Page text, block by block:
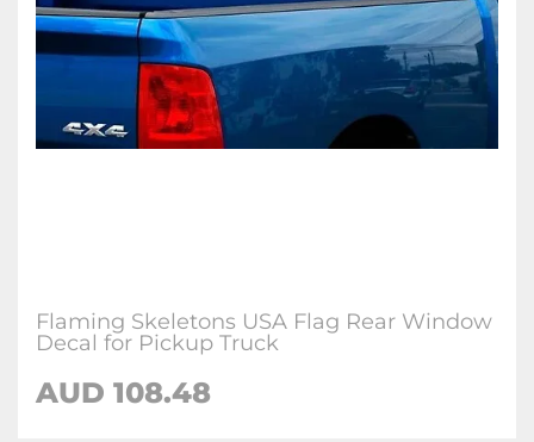
Flaming Skeletons USA Flag Rear Window
Decal for Pickup Truck
AUD 108.48